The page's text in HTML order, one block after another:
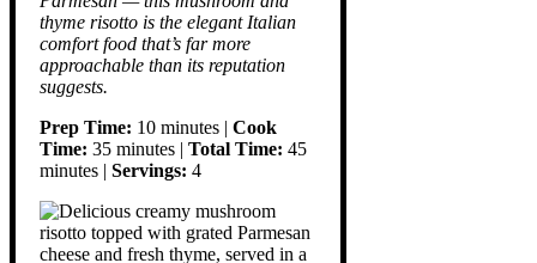
thyme risotto is the elegant Italian
comfort food that’s far more
approachable than its reputation
suggests.
Prep Time: 10 minutes | Cook
Time: 35 minutes | Total Time: 45
minutes | Servings: 4